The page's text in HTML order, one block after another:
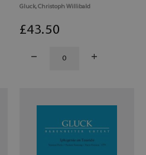
Gluck, Christoph Willibald
£43.50